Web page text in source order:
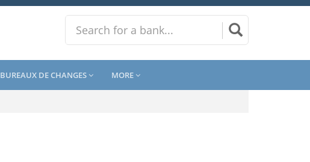
BUREAUX DE CHANGES MORE